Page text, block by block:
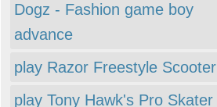
Dogz - Fashion game boy
advance
play Razor Freestyle Scooter
play Tony Hawk's Pro Skater